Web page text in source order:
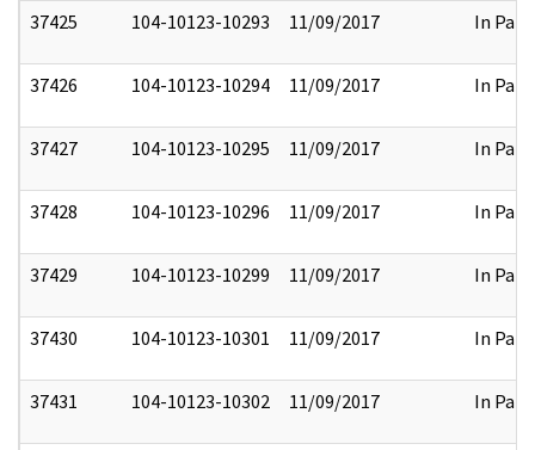
37425 104-10123-10293 11/09/2017 In Part
37426 104-10123-10294 11/09/2017 In Part
37427 104-10123-10295 11/09/2017 In Part
37428 104-10123-10296 11/09/2017 In Part
37429 104-10123-10299 11/09/2017 In Part
37430 104-10123-10301 11/09/2017 In Part
37431 104-10123-10302 11/09/2017 In Part